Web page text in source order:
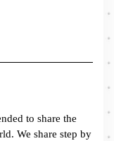
to share the
We share step by